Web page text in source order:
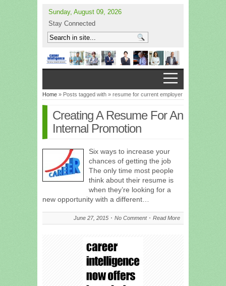
Sunday, August 09, 2026
Stay Connected
Home » Posts tagged with » resume for current employer
Creating A Resume For An
Internal Promotion
Six ways to increase your
chances of getting the job
The only time most people
think about their resume is
when they’re looking for a
new opportunity with a different…
June 27, 2015 No Comment Read More